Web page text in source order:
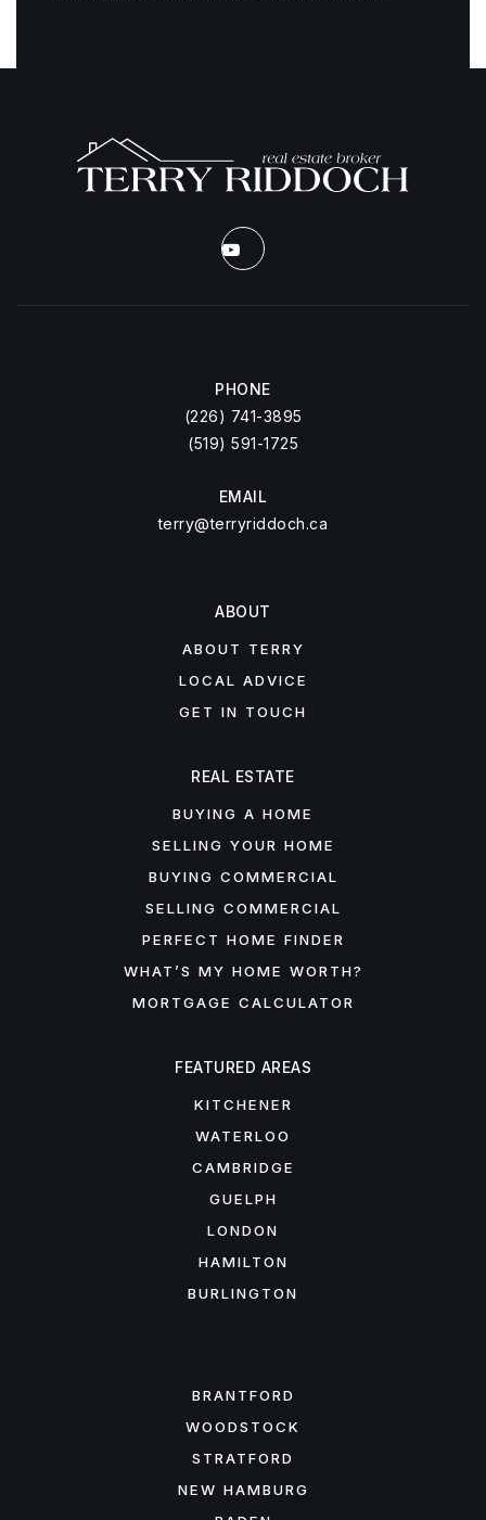
PHONE
(226) 741-3895
(519) 591-1725
EMAIL
terry@terryriddoch.ca
ABOUT
ABOUT TERRY
LOCAL ADVICE
GET IN TOUCH
FEATURED AREAS
KITCHENER
WATERLOO
CAMBRIDGE
GUELPH
LONDON
HAMILTON
BURLINGTON
BRANTFORD
WOODSTOCK
STRATFORD
NEW HAMBURG
REAL ESTATE
BUYING A HOME
SELLING YOUR HOME
BUYING COMMERCIAL
SELLING COMMERCIAL
PERFECT HOME FINDER
WHAT’S MY HOME WORTH?
MORTGAGE CALCULATOR